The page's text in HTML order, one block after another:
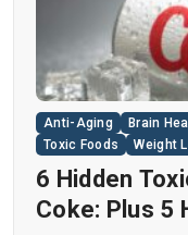
Anti-Aging Brain
Toxic Foods
Weight
6 Hidden
Coke: Plus 5